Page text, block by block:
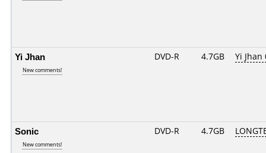
Yi Jhan
New comments!
DVD-R 4.7GB Yi Jhan
Sonic
New comments!
DVD-R 4.7GB